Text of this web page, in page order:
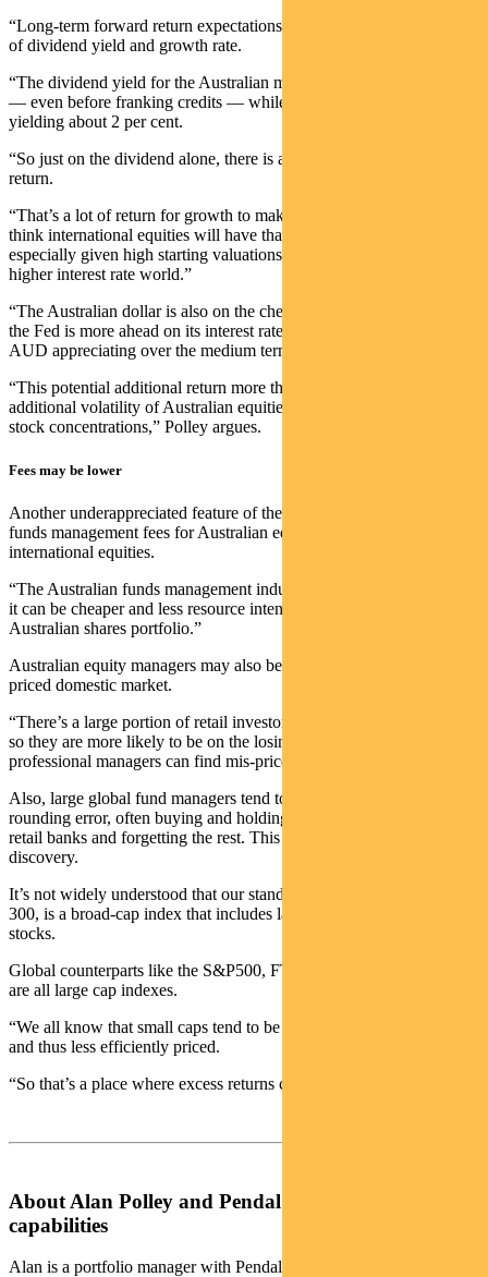
“Long-term forward return expectations are really just a summation
of dividend yield and growth rate.
“The dividend yield for the Australian market is around 4.3 per cent
— even before franking credits — while international equities are
yielding about 2 per cent.
“So just on the dividend alone, there is a 2.3 per cent additional
return.
“That’s a lot of return for growth to make up for — and we don’t
think international equities will have that much more growth than us,
especially given high starting valuations and what’s likely to be a
higher interest rate world.”
“The Australian dollar is also on the cheaper side vs the USD, and
the Fed is more ahead on its interest rate cycle. That could see the
AUD appreciating over the medium term.”
“This potential additional return more than makes up for the
additional volatility of Australian equities due the higher sector and
stock concentrations,” Polley argues.
Fees may be lower
Another underappreciated feature of the Australian market is that
funds management fees for Australian equities can be lower than
international equities.
“The Australian funds management industry is very competitive, and
it can be cheaper and less resource intensive to manage an
Australian shares portfolio.”
Australian equity managers may also benefit from a less efficiently
priced domestic market.
“There’s a large portion of retail investors in the Australian market,
so they are more likely to be on the losing side of trades — thus
professional managers can find mis-priced stocks.”
Also, large global fund managers tend to view Australia as a bit of a
rounding error, often buying and holding a couple of big miners and
retail banks and forgetting the rest. This results in less price
discovery.
It’s not widely understood that our standard market index, the ASX
300, is a broad-cap index that includes large, mid and small-cap
stocks.
Global counterparts like the S&P500, FTSE100, DAX and CAC
are all large cap indexes.
“We all know that small caps tend to be less efficiently researched,
and thus less efficiently priced.
“So that’s a place where excess returns can be found.”
About Alan Polley and Pendal’s Multi-Asset
capabilities
Alan is a portfolio manager with Pendal’s multi-asset team.